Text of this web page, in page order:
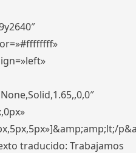
traducido: Trabajamos